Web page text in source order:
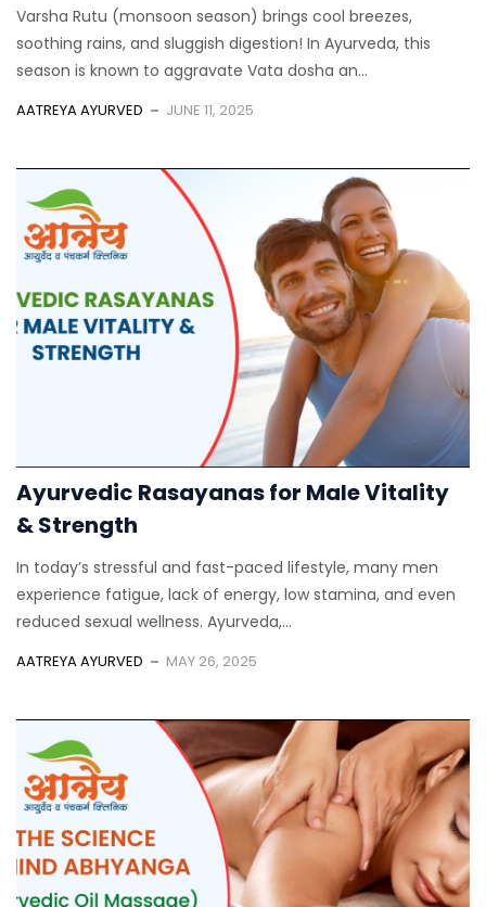
Varsha Rutu (monsoon season) brings cool breezes,
soothing rains, and sluggish digestion! In Ayurveda, this
season is known to aggravate Vata dosha an...
AATREYA AYURVED JUNE 11, 2025
Ayurvedic Rasayanas for Male Vitality
& Strength
In today’s stressful and fast-paced lifestyle, many men
experience fatigue, lack of energy, low stamina, and even
reduced sexual wellness. Ayurveda,...
AATREYA AYURVED MAY 26, 2025